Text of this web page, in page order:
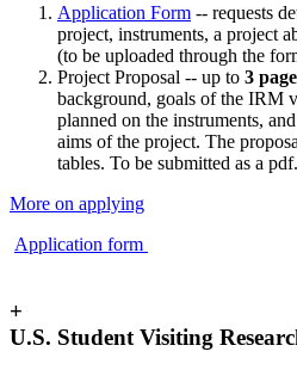
Application Form -- requests
project, instruments, a project
(to be uploaded through the
Project Proposal -- up to 3
background, goals of the IRM
planned on the instruments,
aims of the project. The
tables. To be submitted as a pdf.
More on applying
Application form
+
U.S. Student Visiting